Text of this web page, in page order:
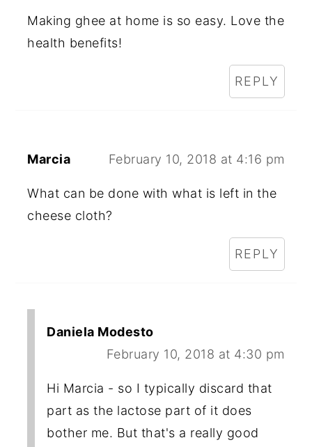
Making ghee at home is so easy. Love the
health benefits!
REPLY
Marcia February 10, 2018 at 4:16 pm
What can be done with what is left in the
cheese cloth?
REPLY
Daniela Modesto
February 10, 2018 at 4:30 pm
Hi Marcia - so I typically discard that
part as the lactose part of it does
bother me. But that's a really good